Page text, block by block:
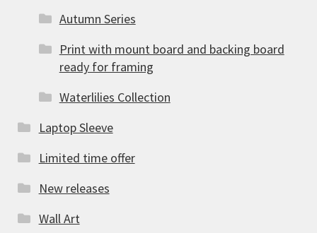
Autumn Series
Print with mount board and backing board
ready for framing
Waterlilies Collection
Laptop Sleeve
Limited time offer
New releases
Wall Art